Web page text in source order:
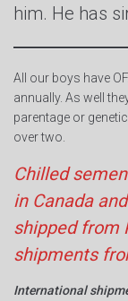
him. He has
All our boys have
annually. As well
parentage or
over two.
Chilled
in Canada
shipped from
shipments
International